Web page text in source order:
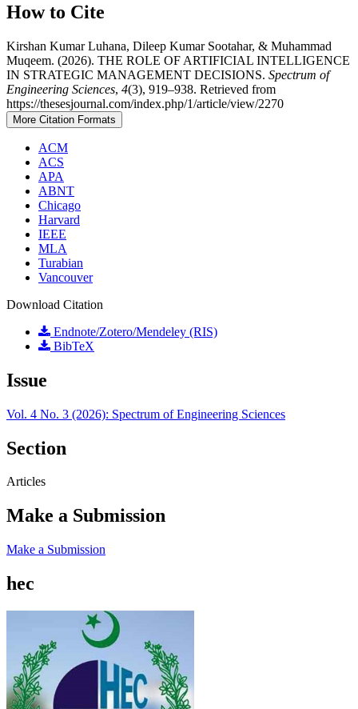
How to Cite
Kirshan Kumar Luhana, Dileep Kumar Sootahar, & Muhammad
Muqeem. (2026). THE ROLE OF ARTIFICIAL INTELLIGENCE
IN STRATEGIC MANAGEMENT DECISIONS. Spectrum of
Engineering Sciences, 4(3), 919–938. Retrieved from
https://thesesjournal.com/index.php/1/article/view/2270
More Citation Formats
ACM
ACS
APA
ABNT
Chicago
Harvard
IEEE
MLA
Turabian
Vancouver
Download Citation
Endnote/Zotero/Mendeley (RIS)
BibTeX
Issue
Vol. 4 No. 3 (2026): Spectrum of Engineering Sciences
Section
Articles
Make a Submission
Make a Submission
hec